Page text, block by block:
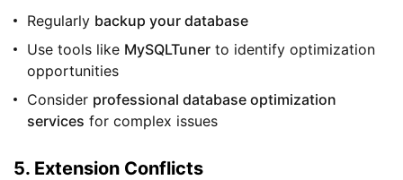
Regularly backup your database
Use tools like MySQLTuner to identify optimization
opportunities
Consider professional database optimization
services for complex issues
5. Extension Conflicts